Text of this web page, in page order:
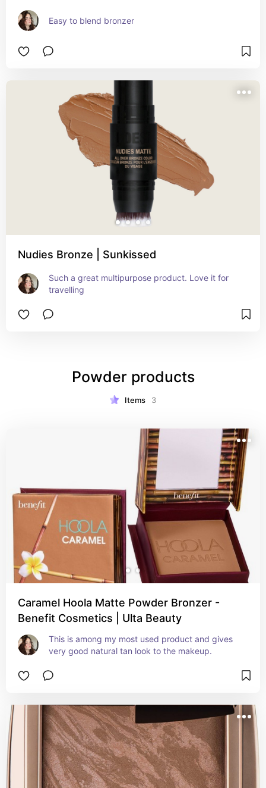
Easy to blend bronzer
Nudies Bronze | Sunkissed
Such a great multipurpose product. Love it for
travelling
Powder products
Items 3
Caramel Hoola Matte Powder Bronzer -
Benefit Cosmetics | Ulta Beauty
This is among my most used product and gives
very good natural tan look to the makeup.